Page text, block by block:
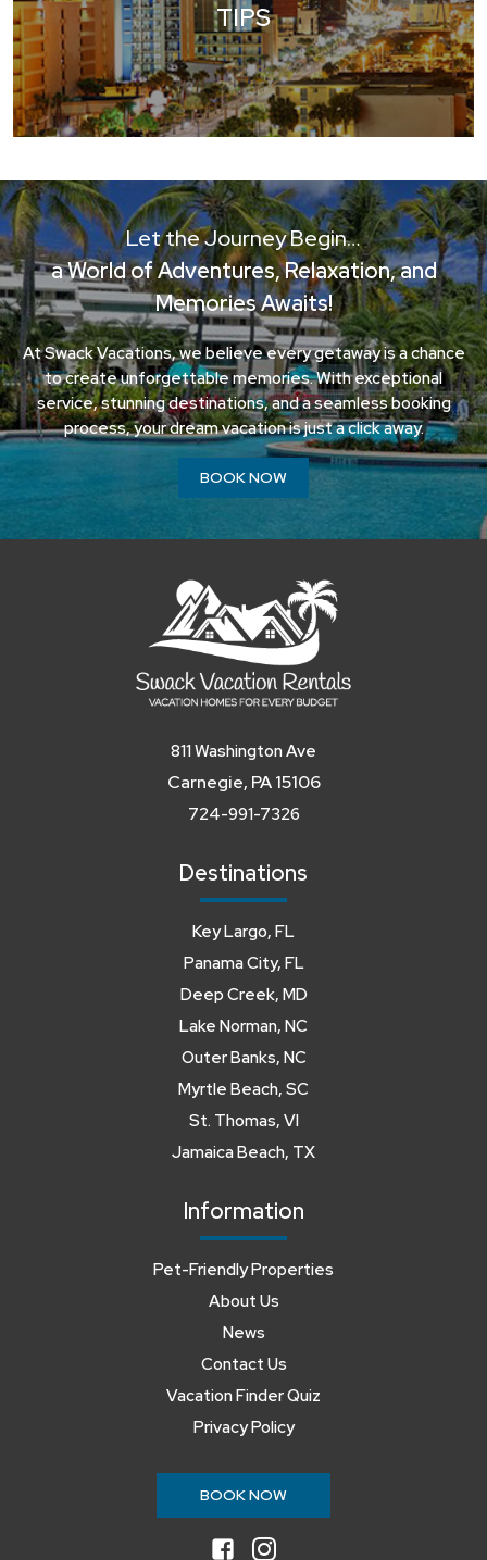
TIPS
Let the Journey Begin…
a World of Adventures, Relaxation, and
Memories Awaits!
At Swack Vacations, we believe every getaway is a chance
to create unforgettable memories. With exceptional
service, stunning destinations, and a seamless booking
process, your dream vacation is just a click away.
BOOK NOW
811 Washington Ave
Carnegie, PA 15106
724-991-7326
Destinations
Key Largo, FL
Panama City, FL
Deep Creek, MD
Lake Norman, NC
Outer Banks, NC
Myrtle Beach, SC
St. Thomas, VI
Jamaica Beach, TX
Information
Pet-Friendly Properties
About Us
News
Contact Us
Vacation Finder Quiz
Privacy Policy
BOOK NOW
facebookinstagram